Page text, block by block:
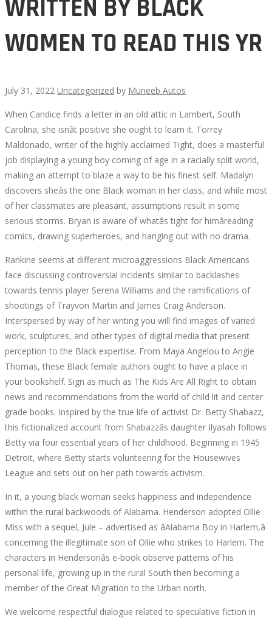
WRITTEN BY BLACK
WOMEN TO READ THIS YR
July 31, 2022 Uncategorized by Muneeb Autos
11
FICTION
BOOKS
WRITTEN
BY
BLACK
WOMEN
TO
READ
THIS
YR
August
2,
2022
2022-
07-
31T09:08:02+00:00
When Candice finds a letter in an old attic in Lambert, South
Carolina, she isnât positive she ought to learn it. Torrey
Maldonado, writer of the highly acclaimed Tight, does a masterful
job displaying a young boy coming of age in a racially split world,
making an attempt to blaze a way to be his finest self. Madalyn
discovers sheâs the one Black woman in her class, and while most
of her classmates are pleasant, assumptions result in some
serious storms. Bryan is aware of whatâs tight for himâreading
comics, drawing superheroes, and hanging out with no drama.
Rankine seems at different microaggressions Black Americans
face discussing controversial incidents similar to backlashes
towards tennis player Serena Williams and the ramifications of
shootings of Trayvon Martin and James Craig Anderson.
Interspersed by way of her writing you will find images of varied
work, sculptures, and other types of digital media that present
perception to the Black expertise. From Maya Angelou to Angie
Thomas, these Black female authors ought to have a place in
your bookshelf. Sign as much as The Kids Are All Right to obtain
news and recommendations from the world of child lit and center
grade books. Inspired by the true life of activist Dr. Betty Shabazz,
this fictionalized account from Shabazzâs daughter Ilyasah follows
Betty via four essential years of her childhood. Beginning in 1945
Detroit, where Betty starts volunteering for the Housewives
League and sets out on her path towards activism.
In it, a young black woman seeks happiness and independence
within the rural backwoods of Alabama. Henderson adopted Ollie
Miss with a sequel, Jule – advertised as âAlabama Boy in Harlem,â
concerning the illegitimate son of Ollie who strikes to Harlem. The
characters in Hendersonâs e-book observe patterns of his
personal life, growing up in the rural South then becoming a
member of the Great Migration to the Urban north.
We welcome respectful dialogue related to speculative fiction in